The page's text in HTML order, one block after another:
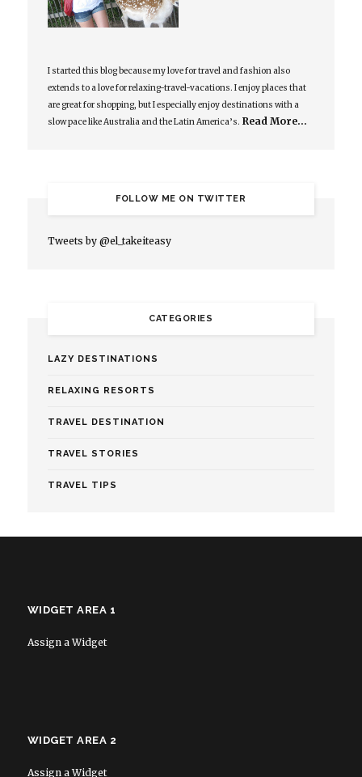
I started this blog because my love for travel and fashion also
extends to a love for relaxing-travel-vacations. I enjoy places that
are great for shopping, but I especially enjoy destinations with a
slow pace like Australia and the Latin America’s. Read More…
FOLLOW ME ON TWITTER
Tweets by @el_takeiteasy
CATEGORIES
LAZY DESTINATIONS
RELAXING RESORTS
TRAVEL DESTINATION
TRAVEL STORIES
TRAVEL TIPS
WIDGET AREA 1
Assign a Widget
WIDGET AREA 2
Assign a Widget